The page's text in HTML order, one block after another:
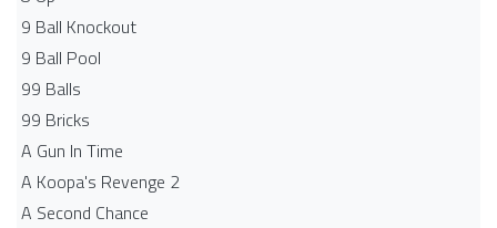
9 Ball Knockout
9 Ball Pool
99 Balls
99 Bricks
A Gun In Time
A Koopa's Revenge 2
A Second Chance